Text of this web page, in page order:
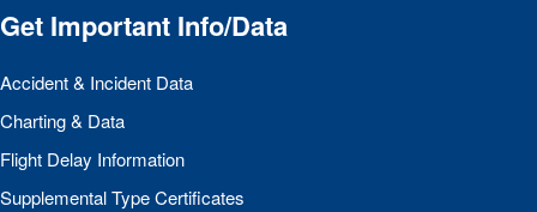
Get Important Info/Data
Accident & Incident Data
Charting & Data
Flight Delay Information
Supplemental Type Certificates